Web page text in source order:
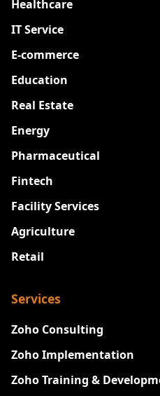
Healthcare
IT Service
E-commerce
Education
Real Estate
Energy
Pharmaceutical
Fintech
Facility Services
Agriculture
Retail
Services
Zoho Consulting
Zoho Implementation
Zoho Training &